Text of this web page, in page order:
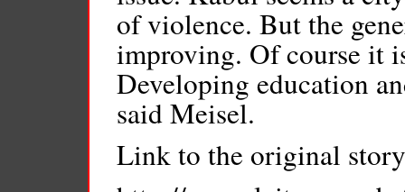
of violence. But the
improving. Of course it
Developing education
said Meisel.
Link to the original